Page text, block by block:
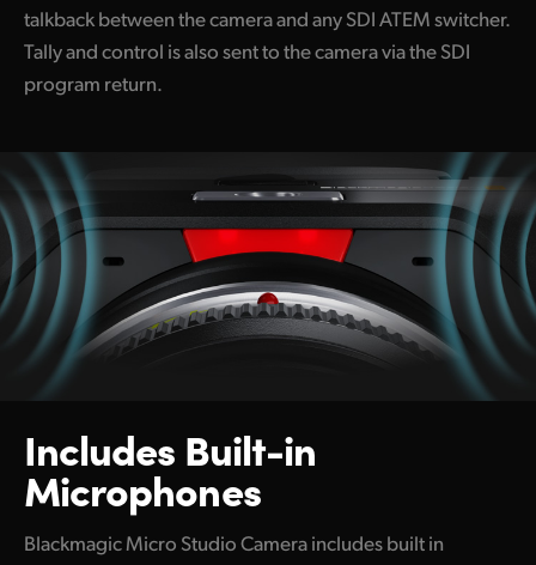
talkback between the camera and any SDI ATEM switcher.
Tally and control is also sent to the camera via the SDI
program return.
Includes Built-in
Microphones
Blackmagic Micro Studio Camera includes built in